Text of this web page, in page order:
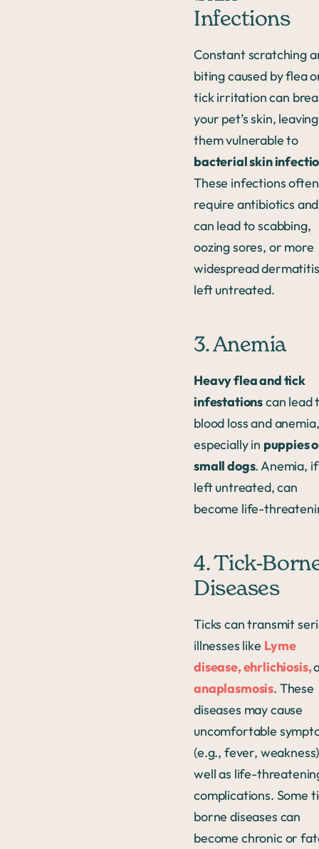
Infections
Constant scratching
biting caused by flea
tick irritation can
your pet’s skin, leaving
them vulnerable to
bacterial skin
These infections often
require antibiotics and
can lead to scabbing,
oozing sores, or more
widespread
left untreated.
3. Anemia
Heavy flea and tick
infestationscan lead
blood loss and anemia,
especially in puppies
small dogs. Anemia, if
left untreated, can
become life-
4. Tick-
Diseases
Ticks can transmit
illnesses like Lyme
disease, ehrlichiosis,
anaplasmosis. These
diseases may cause
uncomfortable
(e.g., fever,
well as life-
complications. Some
borne diseases can
become chronic or